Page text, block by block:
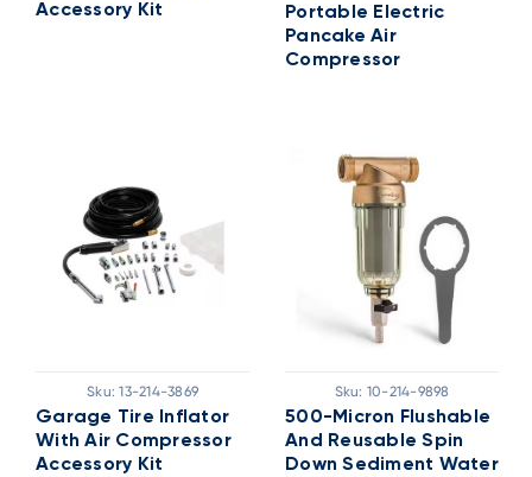
Accessory Kit
Portable Electric
Pancake Air
Compressor
Sku: 13-214-3869
Garage Tire Inflator
With Air Compressor
Accessory Kit
Sku: 10-214-9898
500-Micron Flushable
And Reusable Spin
Down Sediment Water